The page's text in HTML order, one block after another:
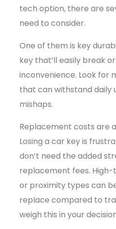
tech option, there are
need to consider.
One of them is key
key that’ll easily break
inconvenience. Look for
that can withstand daily
mishaps.
Replacement costs are
Losing a car key is
don’t need the added
replacement fees.
or proximity types can
replace compared to
weigh this in your